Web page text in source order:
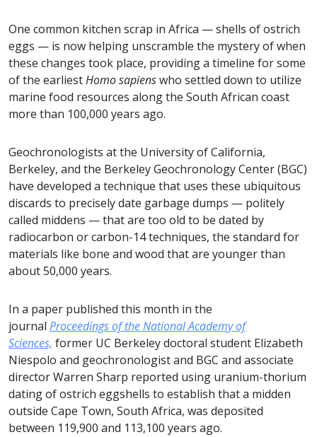
One common kitchen scrap in Africa — shells of ostrich
eggs — is now helping unscramble the mystery of when
these changes took place, providing a timeline for some
of the earliestHomo sapienswho settled down to utilize
marine food resources along the South African coast
more than 100,000 years ago.
Geochronologists at the University of California,
Berkeley, and the Berkeley Geochronology Center (BGC)
have developed a technique that uses these ubiquitous
discards to precisely date garbage dumps — politely
called middens — that are too old to be dated by
radiocarbon or carbon-14 techniques, the standard for
materials like bone and wood that are younger than
about 50,000 years.
In a paper published this month in the
journal Proceedings of the National Academy of
Sciences, former UC Berkeley doctoral student Elizabeth
Niespolo and geochronologist and BGC and associate
director Warren Sharp reported using uranium-thorium
dating of ostrich eggshells to establish that a midden
outside Cape Town, South Africa, was deposited
between 119,900 and 113,100 years ago.